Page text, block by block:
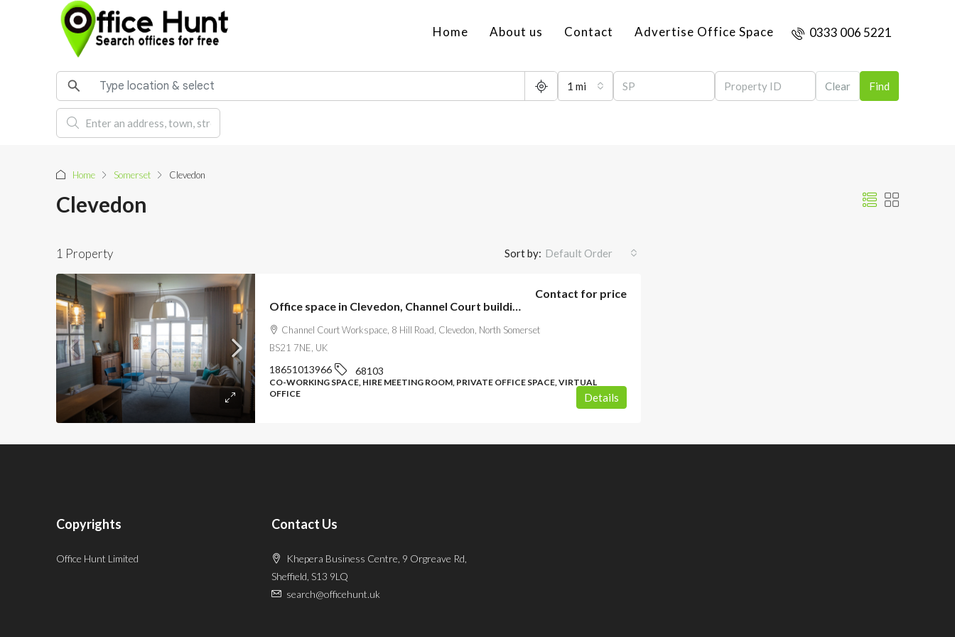
Home About us Contact Advertise Office Space 0333 006 5221
1 mi Clear Find
Home Somerset Clevedon
Clevedon
1 Property Sort by: Default Order
Office space in Clevedon, Channel Court building.
Contact for price
Channel Court Workspace, 8 Hill Road, Clevedon, North Somerset
BS21 7NE, UK
18651013966 68103
CO-WORKING SPACE, HIRE MEETING ROOM, PRIVATE OFFICE SPACE, VIRTUAL
OFFICE
Details
Copyrights
Office Hunt Limited
Contact Us
Khepera Business Centre, 9 Orgreave Rd,
Sheffield, S13 9LQ
search@officehunt.uk